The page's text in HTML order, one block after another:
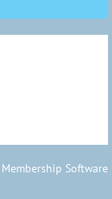
Membership Software